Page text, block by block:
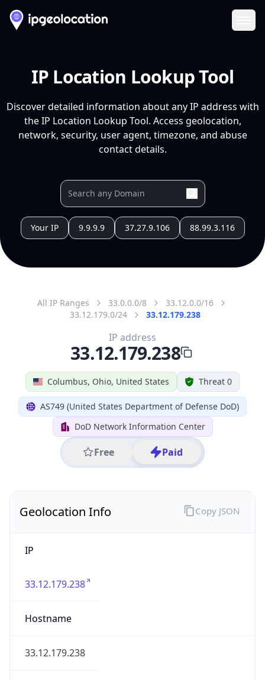
IP Location Lookup Tool
Discover detailed information about any IP address with
the IP Location Lookup Tool. Access geolocation,
network, security, user agent, timezone, and abuse
contact details.
Your IP 9.9.9.9 37.27.9.106 88.99.3.116
All IP Ranges 33.0.0.0/8
33.12.0.0/16
33.12.179.0/24
33.12.179.238
Columbus, Ohio, United States Threat 0
AS749 (United States Department of Defense DoD)
DoD Network Information Center
Free Paid
IP address
33.12.179.238
Geolocation Info
IP
33.12.179.238
Hostname
33.12.179.238
Copy JSON